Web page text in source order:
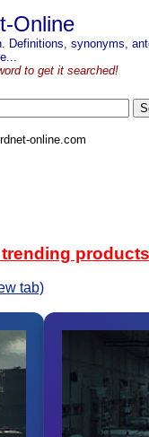
Online
Definitions, synonyms,
to get it searched!
online.com
products
tab)